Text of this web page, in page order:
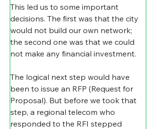
This led us to some important
decisions. The first was that the city
would not build our own network;
the second one was that we could
not make any financial investment.
The logical next step would have
been to issue an RFP (Request for
Proposal). But before we took that
step, a regional telecom who
responded to the RFI stepped